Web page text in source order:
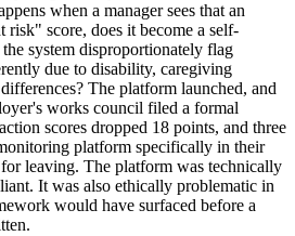
when a manager sees that an
score, does it become a self-
system disproportionately flag
due to disability, caregiving
The platform launched, and
works council filed a formal
scores dropped 18 points, and three
platform specifically in their
leaving. The platform was technically
It was also ethically problematic in
would have surfaced before a